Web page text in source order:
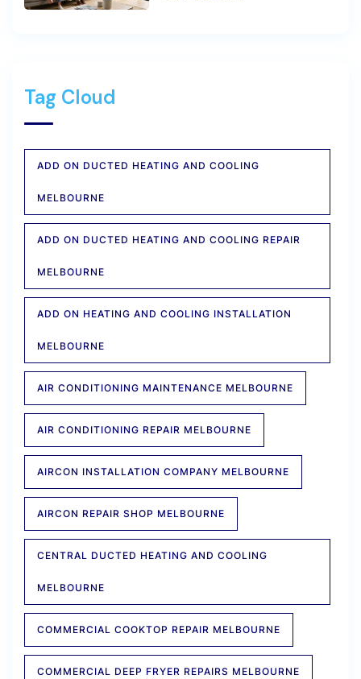
Tag Cloud
ADD ON DUCTED HEATING AND COOLING
MELBOURNE
ADD ON DUCTED HEATING AND COOLING REPAIR
MELBOURNE
ADD ON HEATING AND COOLING INSTALLATION
MELBOURNE
AIR CONDITIONING MAINTENANCE MELBOURNE
AIR CONDITIONING REPAIR MELBOURNE
AIRCON INSTALLATION COMPANY MELBOURNE
AIRCON REPAIR SHOP MELBOURNE
CENTRAL DUCTED HEATING AND COOLING
MELBOURNE
COMMERCIAL COOKTOP REPAIR MELBOURNE
COMMERCIAL DEEP FRYER REPAIRS MELBOURNE